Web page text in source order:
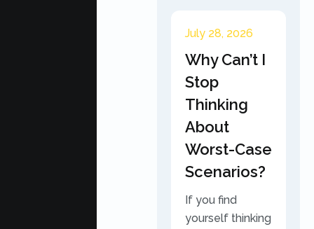
July 28, 2026
Why Can’t I
Stop
Thinking
About
Worst-Case
Scenarios?
If you find
yourself thinking